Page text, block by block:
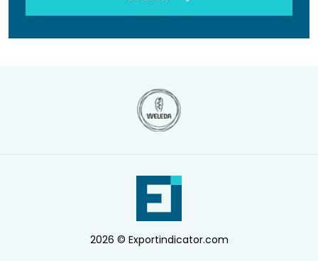
2026 © Exportindicator.com